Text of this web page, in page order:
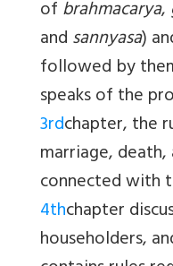
ofbrahmacarya,
andsannyasa)
followed by
speaks of the
3rdchapter, the
marriage,
connected with
4thchapter
householders,